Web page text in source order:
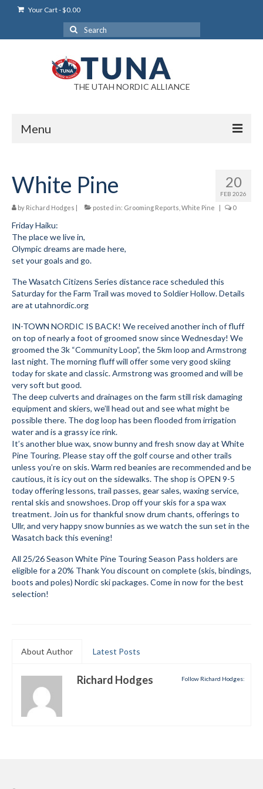
Your Cart-$0.00
Search
for:
THE UTAH NORDIC ALLIANCE
Menu
Login Help
My Account
News
Blog
Submit to the TUNA News
Advertise With Us
Help/Info
Help Desk
About
Membership
All About Cross Country Skiing
Board and Contacts
Volunteer
Annual Report
Mtn Dell/Ski Areas
Mountain Dell FAQ
TUNA Yurt
20
FEB 2026
White Pine
by Richard Hodges | posted in: Grooming Reports White Pine | 0
Friday Haiku:
The place we live in,
Olympic dreams are made here,
set your goals and go.
The Wasatch Citizens Series distance race scheduled this
Saturday for the Farm Trail was moved to Soldier Hollow. Details
are at utahnordic.org
IN-TOWN NORDIC IS BACK! We received another inch of fluff
on top of nearly a foot of groomed snow since Wednesday! We
groomed the 3k “Community Loop”, the 5km loop and Armstrong
last night. The morning fluff will offer some very good skiing
today for skate and classic. Armstrong was groomed and will be
very soft but good.
The deep culverts and drainages on the farm still risk damaging
equipment and skiers, we’ll head out and see what might be
possible there. The dog loop has been flooded from irrigation
water and is a grassy ice rink.
It’s another blue wax, snow bunny and fresh snow day at White
Pine Touring. Please stay off the golf course and other trails
unless you’re on skis. Warm red beanies are recommended and be
cautious, it is icy out on the sidewalks. The shop is OPEN 9-5
today offering lessons, trail passes, gear sales, waxing service,
rental skis and snowshoes. Drop off your skis for a spa wax
treatment. Join us for thankful snow drum chants, offerings to
Ullr, and very happy snow bunnies as we watch the sun set in the
Wasatch back this evening!
All 25/26 Season White Pine Touring Season Pass holders are
eligible for a 20% Thank You discount on complete (skis, bindings,
boots and poles) Nordic ski packages. Come in now for the best
selection!
About Author Latest Posts
Follow Richard Hodges:
Richard Hodges